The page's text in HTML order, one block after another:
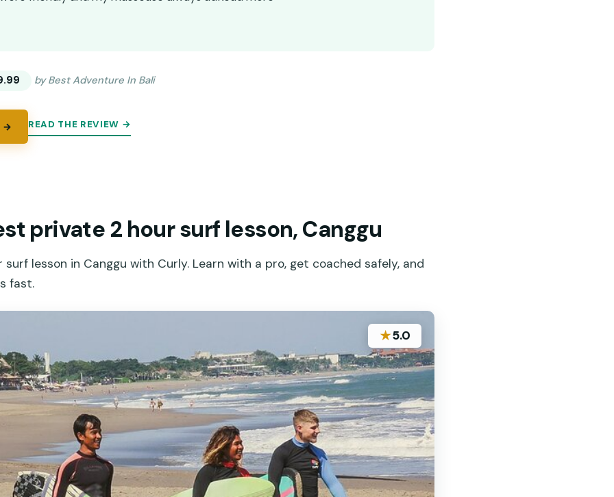
by Best Adventure In Bali
→ READ THE REVIEW →
private 2 hour surf lesson, Canggu
lesson in Canggu with Curly. Learn with a pro, get coached safely, and
fast.
★5.0